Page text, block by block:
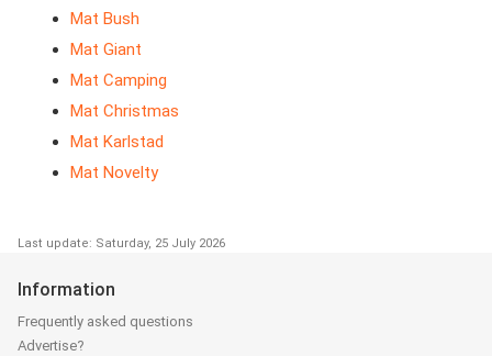
Mat Bush
Mat Giant
Mat Camping
Mat Christmas
Mat Karlstad
Mat Novelty
Last update: Saturday, 25 July 2026
Information
Frequently asked questions
Advertise?